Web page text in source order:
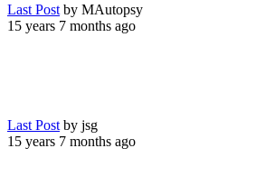
Last Post by MAutopsy
15 years 7 months ago
Last Post by jsg
15 years 7 months ago